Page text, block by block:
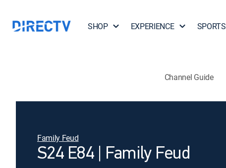
SHOP EXPERIENCE SPORTS
Channel Guide
Family Feud
S24 E84 | Family Feud